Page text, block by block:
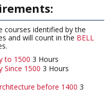
courses identified by the
and will count in the BELL
to 1500 3 Hours
Since 1500 3 Hours
before 1400 3